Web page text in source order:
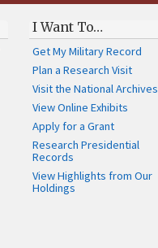
I Want To…
Get My Military Record
Plan a Research Visit
Visit the National Archives
View Online Exhibits
Apply for a Grant
Research Presidential
Records
View Highlights from Our
Holdings